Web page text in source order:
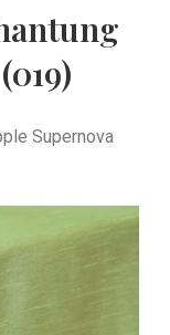
Supernova